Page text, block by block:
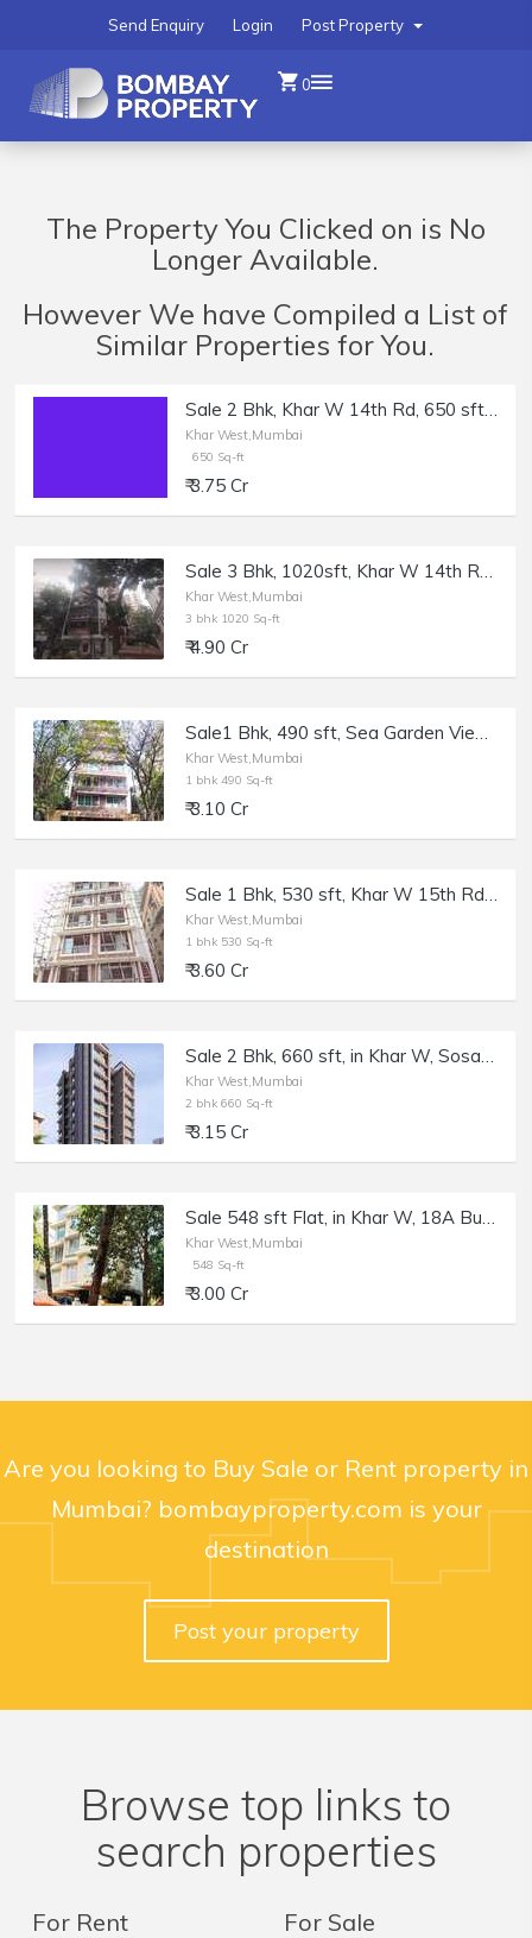
Post Property
Login
Send Enquiry
0
The Property You Clicked on is No
Longer Available.
However We have Compiled a List of
Similar Properties for You.
Sale 2 Bhk, Khar W 14th Rd, 650 sft + Balcony.
Khar West,Mumbai
650 Sq-ft
₹ 3.75 Cr
Sale 3 Bhk, 1020sft, Khar W 14th Rd, Mangal Mahesh.
Khar West,Mumbai
3 bhk 1020 Sq-ft
₹ 4.90 Cr
Sale1 Bhk, 490 sft, Sea Garden View, Khar W 16th Rd.
Khar West,Mumbai
1 bhk 490 Sq-ft
₹ 3.10 Cr
Sale 1 Bhk, 530 sft, Khar W 15th Rd, Le Reve.
Khar West,Mumbai
1 bhk 530 Sq-ft
₹ 3.60 Cr
Sale 2 Bhk, 660 sft, in Khar W, Sosar Solitaire, 5th Rd.
Khar West,Mumbai
2 bhk 660 Sq-ft
₹ 3.15 Cr
Sale 548 sft Flat, in Khar W, 18A Building, 18th Rd.
Khar West,Mumbai
548 Sq-ft
₹ 3.00 Cr
Are you looking to Buy Sale or Rent property in
Mumbai? bombayproperty.com is your
destination
Post your property
Browse top links to
search properties
For Rent For Sale